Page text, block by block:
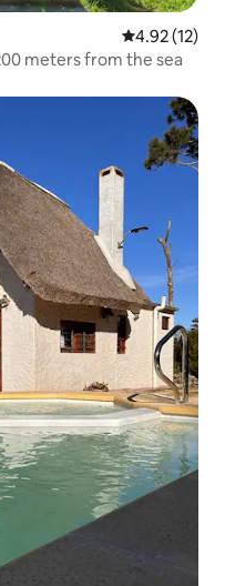
4.92 out of 5
4.92 (12)
meters from the sea